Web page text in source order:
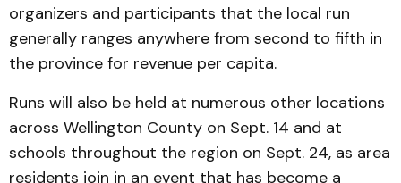
organizers and participants that the local run
generally ranges anywhere from second to fifth in
the province for revenue per capita.
Runs will also be held at numerous other locations
across Wellington County on Sept. 14 and at
schools throughout the region on Sept. 24, as area
residents join in an event that has become a